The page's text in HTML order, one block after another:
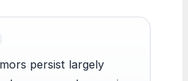
persist largely